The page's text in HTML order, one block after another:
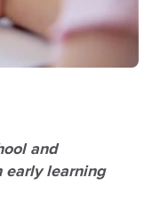
and
early learning